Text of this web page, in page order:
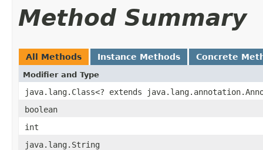
Method Summary
All Methods Instance Methods Concrete
Modifier and Type
java.lang.Class<? extends
boolean
int
java.lang.String